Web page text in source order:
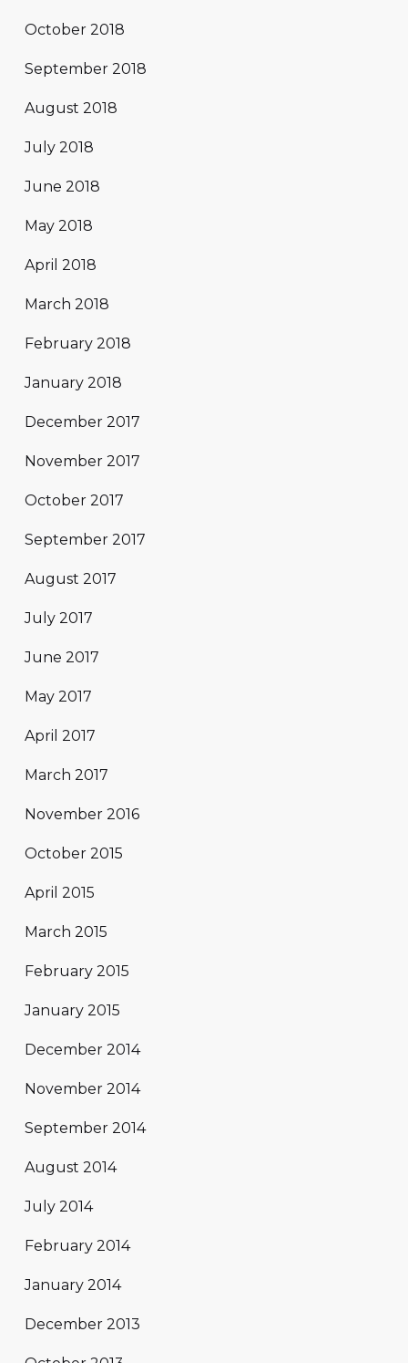
October 2018
September 2018
August 2018
July 2018
June 2018
May 2018
April 2018
March 2018
February 2018
January 2018
December 2017
November 2017
October 2017
September 2017
August 2017
July 2017
June 2017
May 2017
April 2017
March 2017
November 2016
October 2015
April 2015
March 2015
February 2015
January 2015
December 2014
November 2014
September 2014
August 2014
July 2014
February 2014
January 2014
December 2013